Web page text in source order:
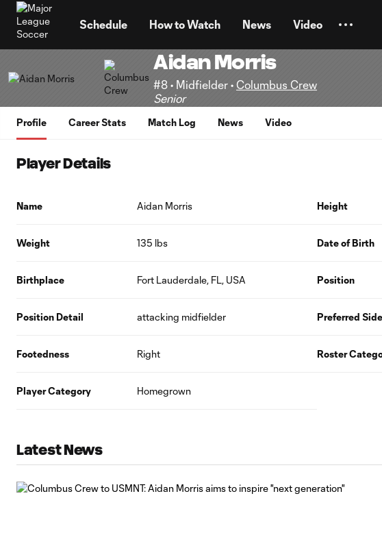
Schedule How to Watch News Video
Aidan Morris
#8 • Midfielder • Columbus Crew
Senior
Profile Career Stats Match Log News Video
Player Details
Name Aidan Morris Height
Weight 135 lbs Date of Birth
Birthplace Fort Lauderdale, FL, USA Position
Position Detail attacking midfielder Preferred Side
Footedness Right Roster
Player Category Homegrown
Latest News